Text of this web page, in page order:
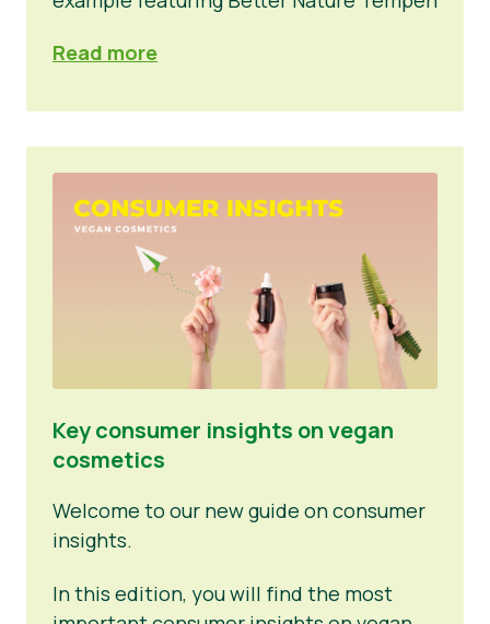
Read more
Key consumer insights on vegan
cosmetics
Welcome to our new guide on consumer
insights.
In this edition, you will find the most